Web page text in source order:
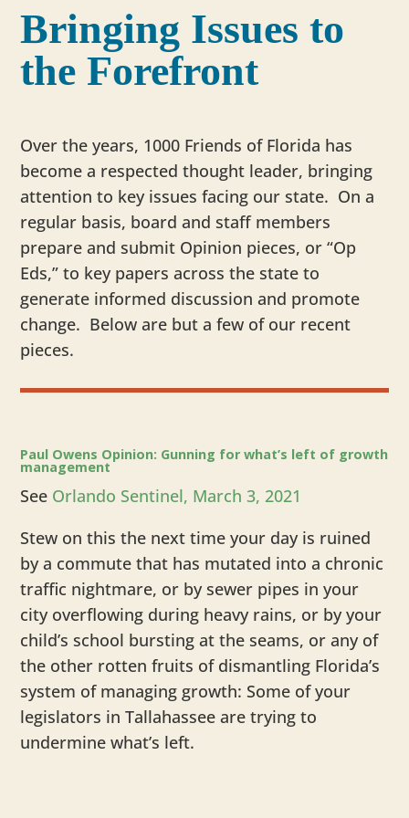
Bringing Issues to
the Forefront
Over the years, 1000 Friends of Florida has
become a respected thought leader, bringing
attention to key issues facing our state. On a
regular basis, board and staff members
prepare and submit Opinion pieces, or “Op
Eds,” to key papers across the state to
generate informed discussion and promote
change. Below are but a few of our recent
pieces.
​Paul Owens Opinion: Gunning for what’s left of growth
management
See Orlando Sentinel, March 3, 2021
Stew on this the next time your day is ruined
by a commute that has mutated into a chronic
traffic nightmare, or by sewer pipes in your
city overflowing during heavy rains, or by your
child’s school bursting at the seams, or any of
the other rotten fruits of dismantling Florida’s
system of managing growth: Some of your
legislators in Tallahassee are trying to
undermine what’s left.